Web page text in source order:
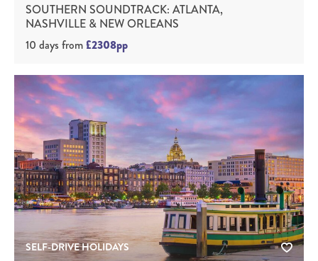
SOUTHERN SOUNDTRACK: ATLANTA,
NASHVILLE & NEW ORLEANS
10 days from£2308pp
SELF-DRIVE HOLIDAYS